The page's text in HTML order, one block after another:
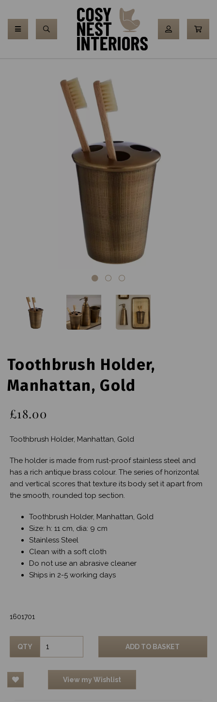
Toothbrush Holder,
Manhattan, Gold
£18.00
Toothbrush Holder, Manhattan, Gold
The holder is made from rust-proof stainless steel and
has a rich antique brass colour. The series of horizontal
and vertical scores that texture its body set it apart from
the smooth, rounded top section.
Toothbrush Holder, Manhattan, Gold
Size: h: 11 cm, dia: 9 cm
Stainless Steel
Clean with a soft cloth
Do not use an abrasive cleaner
Ships in 2-5 working days
1601701
QTY ADD TO BASKET
View my Wishlist